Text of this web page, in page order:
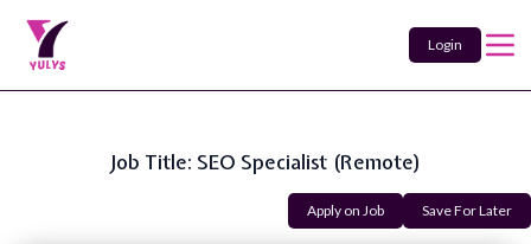
Login
Job Title: SEO Specialist (Remote)
Apply on Job Save For Later